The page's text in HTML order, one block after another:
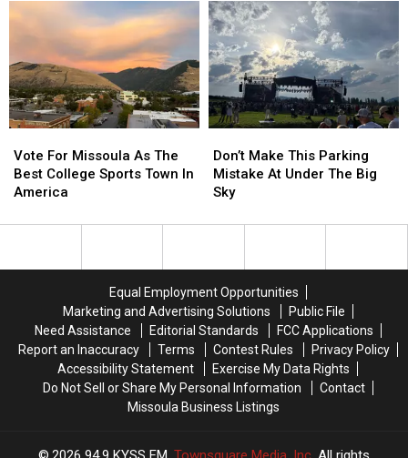
Hiker
Is
Found
Montana
Hiker
Is
Found
Missoula
in
2026
Missoula
in
2026
For
Missoula
As
Best
Vote For Missoula As The
Best College Sports Town In
America
For
Missoula
As
Best
Make
This
Parking
At
Sky
Don’t Make This Parking
Mistake At Under The Big
Sky
Make
This
Parking
At
Sky
Equal Employment Opportunities
Marketing and Advertising Solutions
Public File
Need Assistance
Editorial Standards
FCC Applications
Report an Inaccuracy
Terms Contest Rules
Privacy Policy
Accessibility Statement
Exercise My Data Rights
Do Not Sell or Share My Personal Information
Contact
Missoula Business Listings